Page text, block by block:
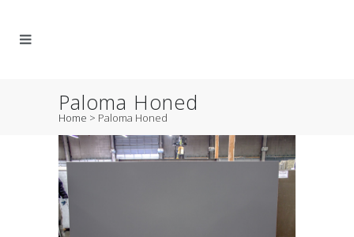
Paloma Honed
Home > Paloma Honed